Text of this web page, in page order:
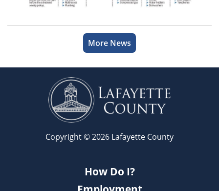
More News
Copyright © 2026 Lafayette County
How Do I?